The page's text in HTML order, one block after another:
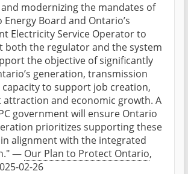
and modernizing the mandates of
Board and Ontario’s
Electricity Service Operator to
both the regulator and the system
the objective of significantly
generation, transmission
to support job creation,
attraction and economic growth. A
government will ensure Ontario
prioritizes supporting these
alignment with the integrated
— Our Plan to Protect Ontario,
02-26